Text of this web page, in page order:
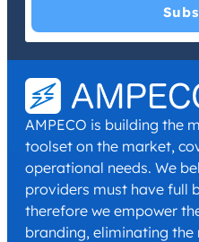
I have read and agree with
Conditions.*
AMPECO is building the
toolset on the market,
operational needs. We
providers must have full
therefore we empower
branding, eliminating